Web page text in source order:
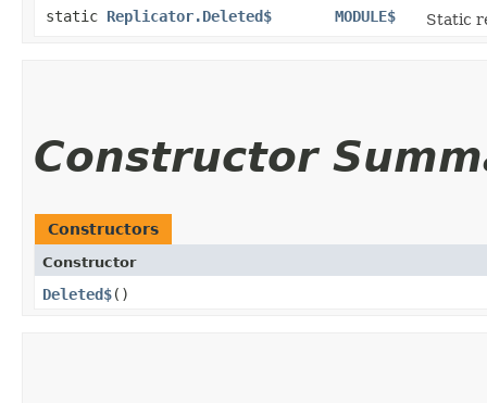
static Replicator.Deleted$ MODULE$ Static
Constructor
Constructors
Constructor
Deleted$()